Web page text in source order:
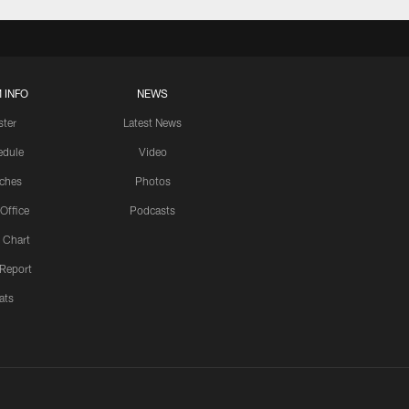
INFO
Chart
NEWS
Latest News
Video
Photos
Podcasts